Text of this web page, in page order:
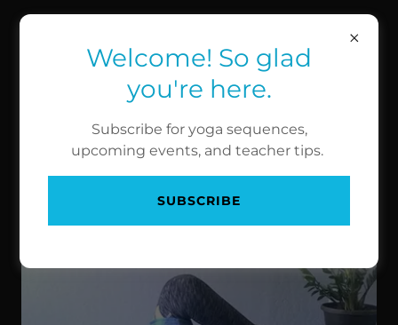
INVERSIONS
Plough
Welcome! So glad
you're here.
Subscribe for yoga sequences,
upcoming events, and teacher tips.
SUBSCRIBE